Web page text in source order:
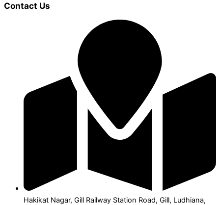
Contact Us
Hakikat Nagar, Gill Railway Station Road, Gill, Ludhiana,